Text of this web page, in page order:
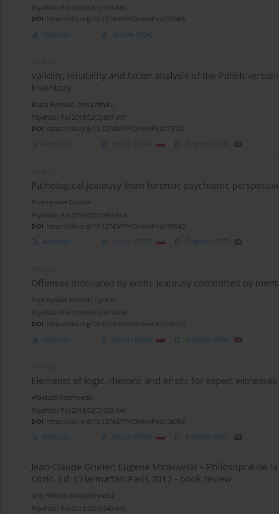
Psychiatr Pol 2018;52(5):873-886
DOI: https://doi.org/10.12740/PP/OnlineFirst/75666
Abstract Article (PDF)
Validity, reliability and factor analysis of the Polish
Inventory
Beata Rybojad, Anna Aftyka
Psychiatr Pol 2018;52(5):887-901
DOI: https://doi.org/10.12740/PP/OnlineFirst/75122
Abstract Polish (PDF) English (PDF)
Pathological jealousy from forensic psychiatric
Przemysław Cynkier
Psychiatr Pol 2018;52(5):903-914
DOI: https://doi.org/10.12740/PP/OnlineFirst/79840
Abstract Polish (PDF) English (PDF)
Offenses motivated by erotic jealousy committed by
Przemysław Norbert Cynkier
Psychiatr Pol 2018;52(5):915-928
DOI: https://doi.org/10.12740/PP/OnlineFirst/80418
Abstract Polish (PDF) English (PDF)
Elements of logic, rhetoric and eristic for expert
Wojciech Kosmowski
Psychiatr Pol 2018;52(5):929-941
DOI: https://doi.org/10.12740/PP/OnlineFirst/68768
Abstract Polish (PDF) English (PDF)
Jean-Claude Grulier: Eugene Minkowski – Philosophe de
Cozic. Ed. L’Harmattan Paris 2017 - book review
Jerzy Witold Aleksandrowicz
Psychiatr Pol 2018;52(5):943-945